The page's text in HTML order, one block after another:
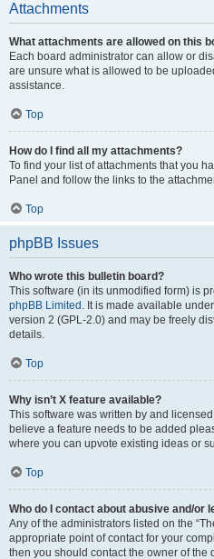
Attachments
What attachments are allowed on this
Each board administrator can allow or
are unsure what is allowed to be
assistance.
Top
How do I find all my attachments?
To find your list of attachments that you
Panel and follow the links to the
Top
phpBB Issues
Who wrote this bulletin board?
This software (in its unmodified form) is
phpBB Limited . It is made available
version 2 (GPL-2.0) and may be freely
details.
Top
Why isn’t X feature available?
This software was written by and
believe a feature needs to be added
where you can upvote existing ideas or
Top
Who do I contact about abusive and/or
Any of the administrators listed on the
appropriate point of contact for your
then you should contact the owner of the